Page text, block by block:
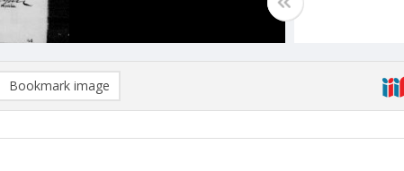
Bookmark image